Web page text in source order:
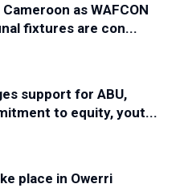
as WAFCON
fixtures are con...
support for ABU,
to equity, yout...
place in Owerri